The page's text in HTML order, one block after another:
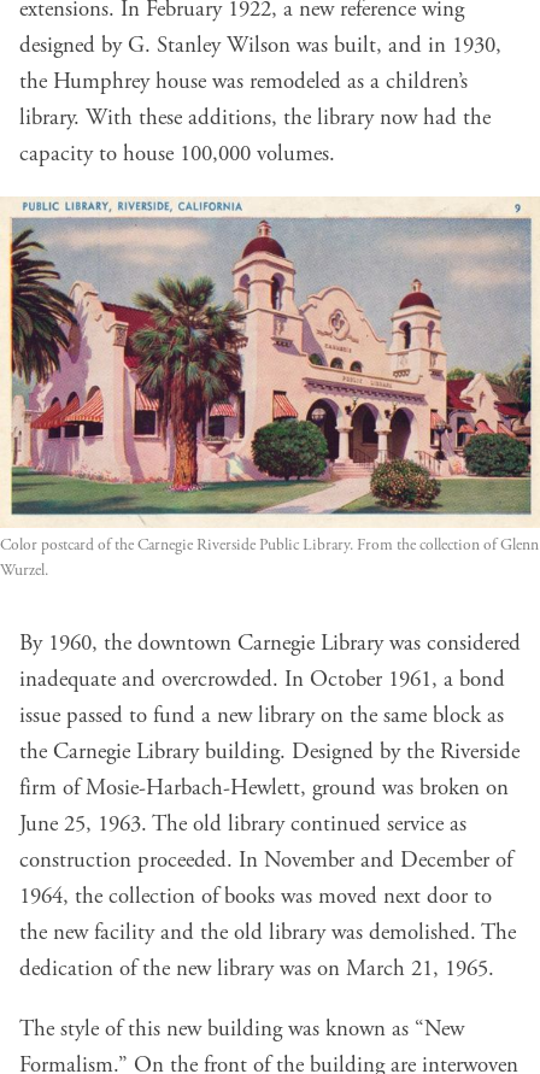
extensions. In February 1922, a new reference wing
designed by G. Stanley Wilson was built, and in 1930,
the Humphrey house was remodeled as a children’s
library. With these additions, the library now had the
capacity to house 100,000 volumes.
Color postcard of the Carnegie Riverside Public Library. From the collection of Glenn
Wurzel.
By 1960, the downtown Carnegie Library was considered
inadequate and overcrowded. In October 1961, a bond
issue passed to fund a new library on the same block as
the Carnegie Library building. Designed by the Riverside
firm of Mosie-Harbach-Hewlett, ground was broken on
June 25, 1963. The old library continued service as
construction proceeded. In November and December of
1964, the collection of books was moved next door to
the new facility and the old library was demolished. The
dedication of the new library was on March 21, 1965.
The style of this new building was known as “New
Formalism.” On the front of the building are interwoven